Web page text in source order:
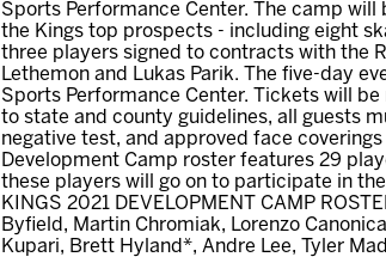
Sports Performance Center. The camp will
the Kings top prospects - including eight
three players signed to contracts with the
Lethemon and Lukas Parik. The five-day
Sports Performance Center. Tickets will
to state and county guidelines, all guests
negative test, and approved face
Development Camp roster features 29
these players will go on to participate in
KINGS 2021 DEVELOPMENT CAMP
Byfield, Martin Chromiak, Lorenzo
Kupari, Brett Hyland*, Andre Lee, Tyler